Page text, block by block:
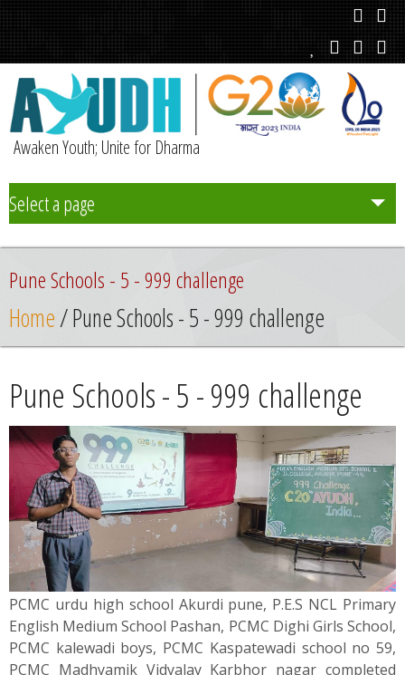
Awaken Youth; Unite for Dharma
Select a page
Team
Initiatives
Chapters
News
Contact
Summit
Youth Meets
Pune Schools - 5 - 999 challenge
Home/ Pune Schools - 5 - 999 challenge
Pune Schools - 5 - 999 challenge
PCMC urdu high school Akurdi pune, P.E.S NCL Primary
English Medium School Pashan, PCMC Dighi Girls School,
PCMC kalewadi boys, PCMC Kaspatewadi school no 59,
PCMC Madhyamik Vidyalay Karbhor nagar completed